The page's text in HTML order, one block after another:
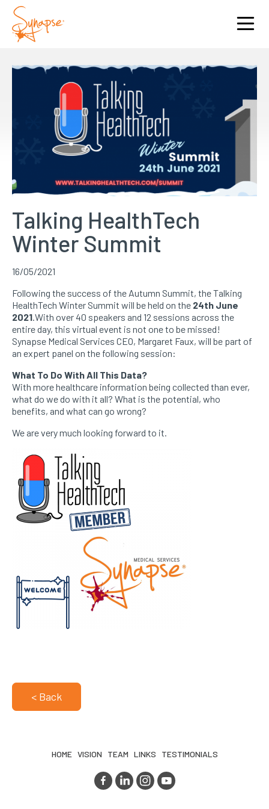
Talking HealthTech
Winter Summit
16/05/2021
Following the success of the Autumn Summit, the Talking
HealthTech Winter Summit will be held on the 24th June
2021.With over 40 speakers and 12 sessions across the
entire day, this virtual event is not one to be missed!
Synapse Medical Services CEO, Margaret Faux, will be part of
an expert panel on the following session:
What To Do With All This Data?
With more healthcare information being collected than ever,
what do we do with it all? What is the potential, who
benefits, and what can go wrong?
We are very much looking forward to it.
< Back
HOME VISION TEAM LINKS TESTIMONIALS